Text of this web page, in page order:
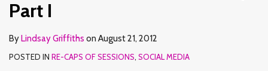
Part I
ByLindsay Griffiths on August 21, 2012
POSTED IN RE-CAPS OF SESSIONS, SOCIAL MEDIA